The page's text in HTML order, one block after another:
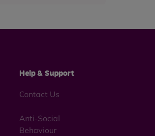
Help & Support
Contact Us
Anti-Social
Behaviour